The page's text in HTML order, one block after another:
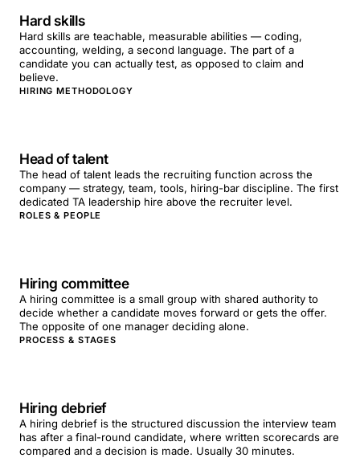
Hard skills
Hard skills are teachable, measurable abilities — coding,
accounting, welding, a second language. The part of a
candidate you can actually test, as opposed to claim and
believe.
HIRING METHODOLOGY
Head of talent
The head of talent leads the recruiting function across the
company — strategy, team, tools, hiring-bar discipline. The first
dedicated TA leadership hire above the recruiter level.
ROLES & PEOPLE
Hiring committee
A hiring committee is a small group with shared authority to
decide whether a candidate moves forward or gets the offer.
The opposite of one manager deciding alone.
PROCESS & STAGES
Hiring debrief
A hiring debrief is the structured discussion the interview team
has after a final-round candidate, where written scorecards are
compared and a decision is made. Usually 30 minutes.